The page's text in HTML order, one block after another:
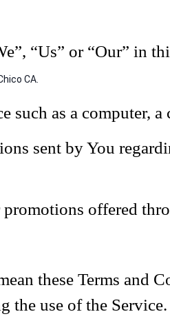
“Us” or “Our” in
CA.
such as a computer,
sent by You
offered
these Terms and
the use of the Service.